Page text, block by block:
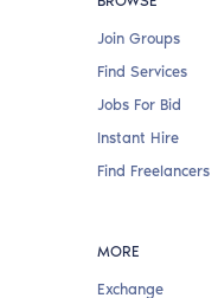
Join Groups
Find Services
Jobs For Bid
Instant Hire
Find Freelancers
MORE
Exchange